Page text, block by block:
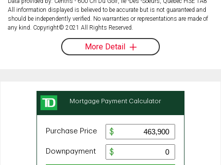
All information displayed is believed to be accurate but is not guaranteed and
should be independently verified. No warranties or representations are made of
any kind. Copyright© 2021 All Rights Reserved.
More Detail